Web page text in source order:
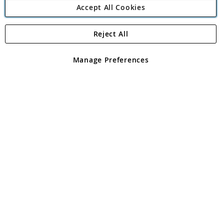
Angling Direct Plc
Angling Direct plc, 2D Wendover Road, Rackheath Industrial
registered in England and Wales No 05151321. VAT No GB 152140945
Accept All Cookies
Manage Preferences
Reject All